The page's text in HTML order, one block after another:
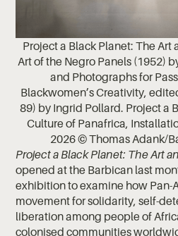
Project a Black Planet: The Art
Art of the Negro Panels (1952)
and Photographs for
Blackwomen’s Creativity,
89) by Ingrid Pollard. Project a
Culture of Panafrica,
2026 © Thomas Adank/
Project a Black Planet: The Art
opened at the Barbican last
exhibition to examine how Pan-
movement for solidarity, self-
liberation among people of
colonised communities